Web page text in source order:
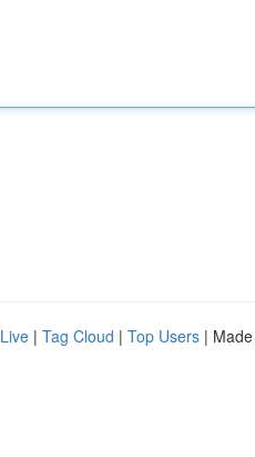
Live | Tag Cloud | Top Users |